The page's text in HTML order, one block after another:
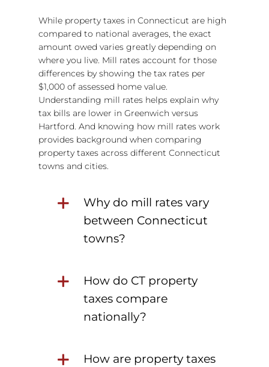
While property taxes in Connecticut are high
compared to national averages, the exact
amount owed varies greatly depending on
where you live. Mill rates account for those
differences by showing the tax rates per
$1,000 of assessed home value.
Understanding mill rates helps explain why
tax bills are lower in Greenwich versus
Hartford. And knowing how mill rates work
provides background when comparing
property taxes across different Connecticut
towns and cities.
Why do mill rates vary
between Connecticut
towns?
How do CT property
taxes compare
nationally?
How are property taxes